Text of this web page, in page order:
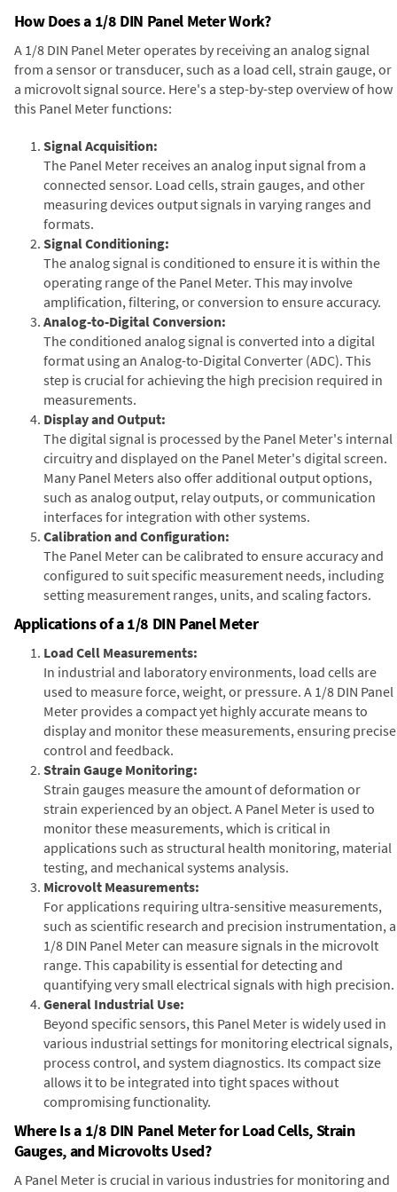
How Does a 1/8 DIN Panel Meter Work?
A 1/8 DIN Panel Meter operates by receiving an analog signal
from a sensor or transducer, such as a load cell, strain gauge, or
a microvolt signal source. Here's a step-by-step overview of how
this Panel Meter functions:
Signal Acquisition:
The Panel Meter receives an analog input signal from a
connected sensor. Load cells, strain gauges, and other
measuring devices output signals in varying ranges and
formats.
Signal Conditioning:
The analog signal is conditioned to ensure it is within the
operating range of the Panel Meter. This may involve
amplification, filtering, or conversion to ensure accuracy.
Analog-to-Digital Conversion:
The conditioned analog signal is converted into a digital
format using an Analog-to-Digital Converter (ADC). This
step is crucial for achieving the high precision required in
measurements.
Display and Output:
The digital signal is processed by the Panel Meter's internal
circuitry and displayed on the Panel Meter's digital screen.
Many Panel Meters also offer additional output options,
such as analog output, relay outputs, or communication
interfaces for integration with other systems.
Calibration and Configuration:
The Panel Meter can be calibrated to ensure accuracy and
configured to suit specific measurement needs, including
setting measurement ranges, units, and scaling factors.
Applications of a 1/8 DIN Panel Meter
Load Cell Measurements:
In industrial and laboratory environments, load cells are
used to measure force, weight, or pressure. A 1/8 DIN Panel
Meter provides a compact yet highly accurate means to
display and monitor these measurements, ensuring precise
control and feedback.
Strain Gauge Monitoring:
Strain gauges measure the amount of deformation or
strain experienced by an object. A Panel Meter is used to
monitor these measurements, which is critical in
applications such as structural health monitoring, material
testing, and mechanical systems analysis.
Microvolt Measurements:
For applications requiring ultra-sensitive measurements,
such as scientific research and precision instrumentation, a
1/8 DIN Panel Meter can measure signals in the microvolt
range. This capability is essential for detecting and
quantifying very small electrical signals with high precision.
General Industrial Use:
Beyond specific sensors, this Panel Meter is widely used in
various industrial settings for monitoring electrical signals,
process control, and system diagnostics. Its compact size
allows it to be integrated into tight spaces without
compromising functionality.
Where Is a 1/8 DIN Panel Meter for Load Cells, Strain
Gauges, and Microvolts Used?
A Panel Meter is crucial in various industries for monitoring and